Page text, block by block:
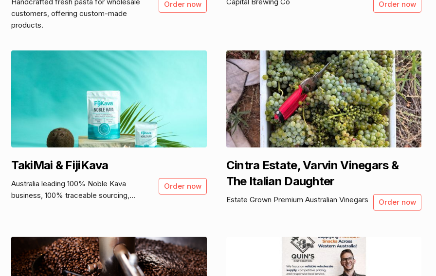
customers, offering custom-made
products.
Order now Order now
TakiMai & FijiKava
Australia leading 100% Noble Kava
business, 100% traceable sourcing,...
Order now
Cintra Estate, Varvin Vinegars &
The Italian Daughter
Estate Grown Premium Australian Vinegars Order now